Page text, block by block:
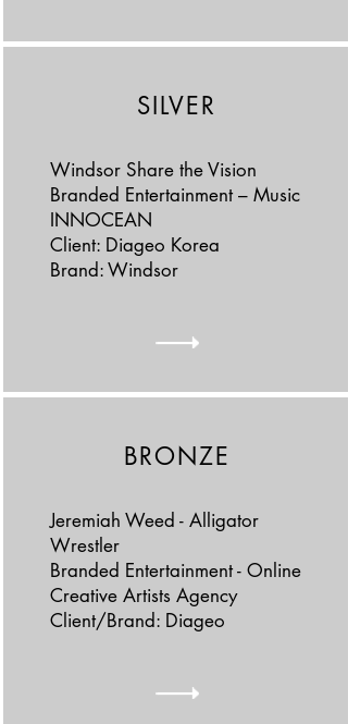
SILVER
Windsor Share the Vision
Branded Entertainment – Music
INNOCEAN
Client: Diageo Korea
Brand: Windsor
BRONZE
Jeremiah Weed - Alligator
Wrestler
Branded Entertainment - Online
Creative Artists Agency
Client/Brand: Diageo